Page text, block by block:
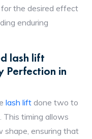
the desired effect
enduring
lash lift
Perfection in
lash lift done two to
timing allows
shape, ensuring that